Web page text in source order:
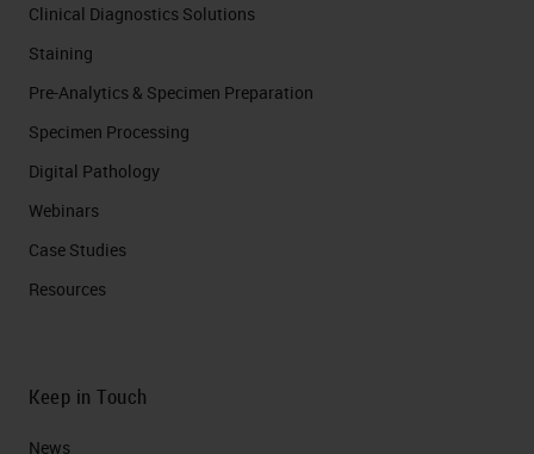
Clinical Diagnostics Solutions
Staining
Pre-Analytics & Specimen Preparation
Specimen Processing
Digital Pathology
Webinars
Case Studies
Resources
Keep in Touch
News